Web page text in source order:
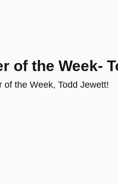
of the Week-
of the Week, Todd Jewett!